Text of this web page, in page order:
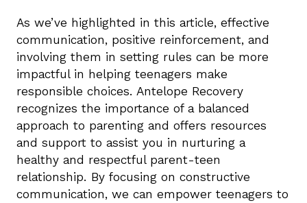
As we’ve highlighted in this article, effective
communication, positive reinforcement, and
involving them in setting rules can be more
impactful in helping teenagers make
responsible choices. Antelope Recovery
recognizes the importance of a balanced
approach to parenting and offers resources
and support to assist you in nurturing a
healthy and respectful parent-teen
relationship. By focusing on constructive
communication, we can empower teenagers to